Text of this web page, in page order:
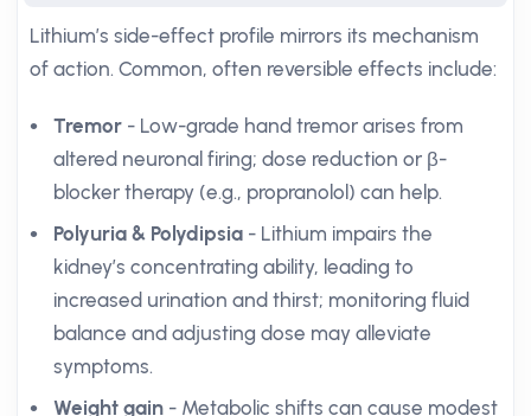
Lithium’s side-effect profile mirrors its mechanism
of action. Common, often reversible effects include:
Tremor - Low-grade hand tremor arises from
altered neuronal firing; dose reduction or β-
blocker therapy (e.g., propranolol) can help.
Polyuria & Polydipsia - Lithium impairs the
kidney’s concentrating ability, leading to
increased urination and thirst; monitoring fluid
balance and adjusting dose may alleviate
symptoms.
Weight gain - Metabolic shifts can cause modest